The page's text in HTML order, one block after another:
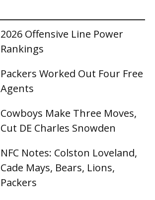
2026 Offensive Line Power
Rankings
Packers Worked Out Four Free
Agents
Cowboys Make Three Moves,
Cut DE Charles Snowden
NFC Notes: Colston Loveland,
Cade Mays, Bears, Lions,
Packers